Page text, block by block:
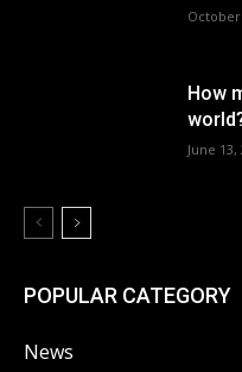
October
How
June 13,
POPULAR CATEGORY
News